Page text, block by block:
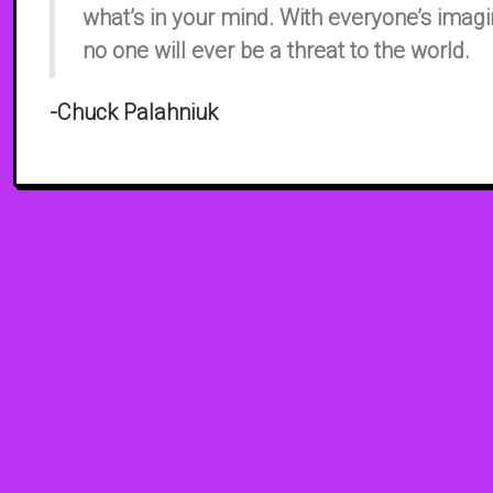
what’s in your mind. With everyone’s
no one will ever be a threat to the world.
​-Chuck Palahniuk